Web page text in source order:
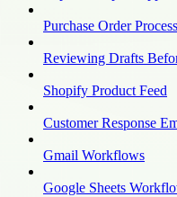
Purchase Order
Reviewing Drafts
Shopify Product Feed
Customer Response
Gmail Workflows
Google Sheets